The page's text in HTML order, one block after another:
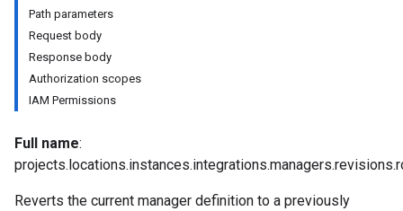
Path parameters
Request body
Response body
Authorization scopes
IAM Permissions
Full name:
Reverts the current manager definition to a previously